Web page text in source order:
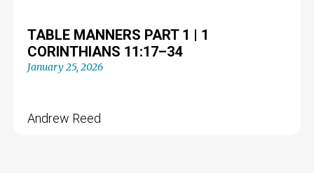
TABLE MANNERS PART 1 | 1
CORINTHIANS 11:17–34
January 25, 2026
Andrew Reed